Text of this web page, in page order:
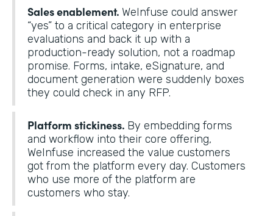
Sales enablement. WeInfuse could answer
“yes” to a critical category in enterprise
evaluations and back it up with a
production-ready solution, not a roadmap
promise. Forms, intake, eSignature, and
document generation were suddenly boxes
they could check in any RFP.
Platform stickiness. By embedding forms
and workflow into their core offering,
WeInfuse increased the value customers
got from the platform every day. Customers
who use more of the platform are
customers who stay.